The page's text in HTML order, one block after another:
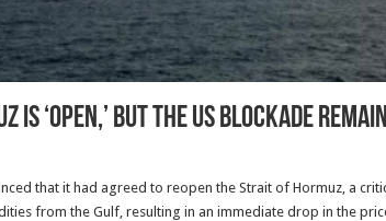
is ‘open,’ but the US blockade
that it had agreed to reopen the Strait of Hormuz, a
from the Gulf, resulting in an immediate drop in the